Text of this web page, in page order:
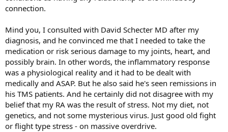
connection.
Mind you, I consulted with David Schecter MD after my
diagnosis, and he convinced me that I needed to take the
medication or risk serious damage to my joints, heart, and
possibly brain. In other words, the inflammatory response
was a physiological reality and it had to be dealt with
medically and ASAP. But he also said he's seen remissions in
his TMS patients. And he certainly did not disagree with my
belief that my RA was the result of stress. Not my diet, not
genetics, and not some mysterious virus. Just good old fight
or flight type stress - on massive overdrive.